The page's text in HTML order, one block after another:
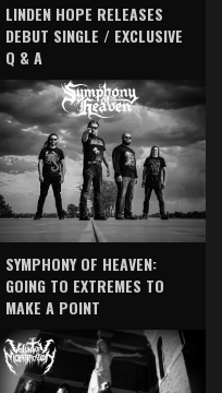
LINDEN HOPE RELEASES
DEBUT SINGLE / EXCLUSIVE
Q & A
SYMPHONY OF HEAVEN:
GOING TO EXTREMES TO
MAKE A POINT